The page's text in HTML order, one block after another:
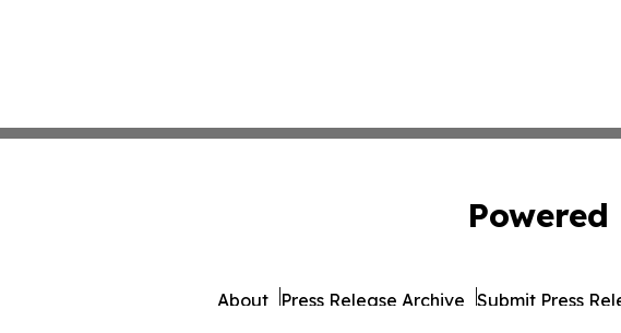
Powered
About Press Release Archive Submit Press